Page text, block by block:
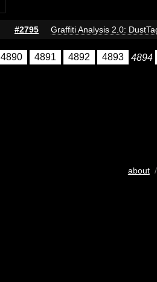
#2795 Graffiti Analysis 2.0:
4890 4891 4892 4893 4894
about